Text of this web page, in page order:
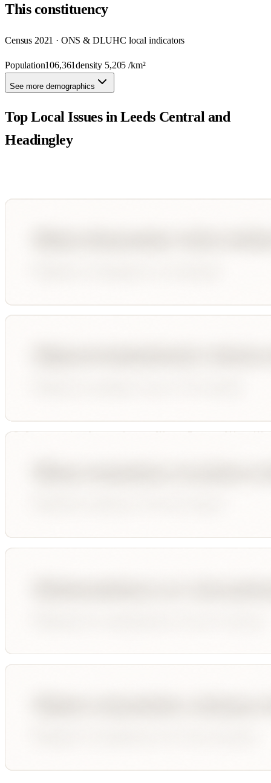
Thisconstituency
Census 2021 · ONS & DLUHC local indicators
Population106,361density 5,205 /km²
See more demographics
Top Local Issues inLeeds Central and
Headingley